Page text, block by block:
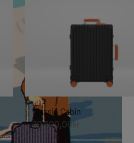
Classic Cabin
20.300,00kr